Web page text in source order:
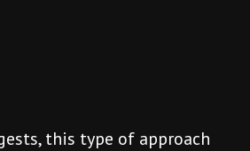
this type of approach